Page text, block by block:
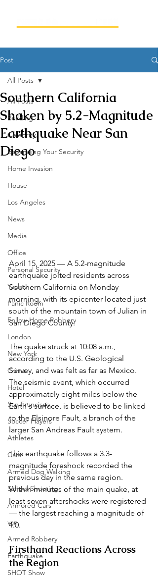
Post
All Posts
Building
Celebrity
Expanding Your Security
Home Invasion
House
Los Angeles
News
Media
Office
Personal Security
Yachts
Panic Room
Follow Home Robbery
London
New York
Crime
Hotel
San Francisco
Soccer Players
Athletes
Cars
Armed Dog Walking
School Shooting
Armored Cars
van
Armed Robbery
Earthquake
SHOT Show
All Posts
Southern California
Shaken by 5.2-Magnitude
Earthquake Near San
Diego
April 15, 2025 — A 5.2-magnitude
earthquake jolted residents across
Southern California on Monday
morning, with its epicenter located just
south of the mountain town of Julian in
San Diego County.
The quake struck at 10:08 a.m.,
according to the U.S. Geological
Survey, and was felt as far as Mexico.
The seismic event, which occurred
approximately eight miles below the
Earth's surface, is believed to be linked
to the Elsinore Fault, a branch of the
larger San Andreas Fault system.
This earthquake follows a 3.3-
magnitude foreshock recorded the
previous day in the same region.
Within minutes of the main quake, at
least seven aftershocks were registered
— the largest reaching a magnitude of
4.0.
Firsthand Reactions Across
the Region